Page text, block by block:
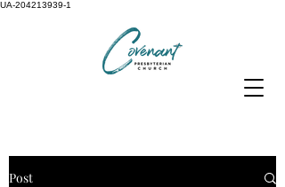
UA-204213939-1
Post